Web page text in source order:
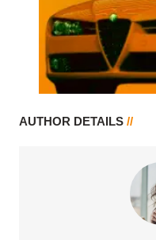
AUTHOR DETAILS //